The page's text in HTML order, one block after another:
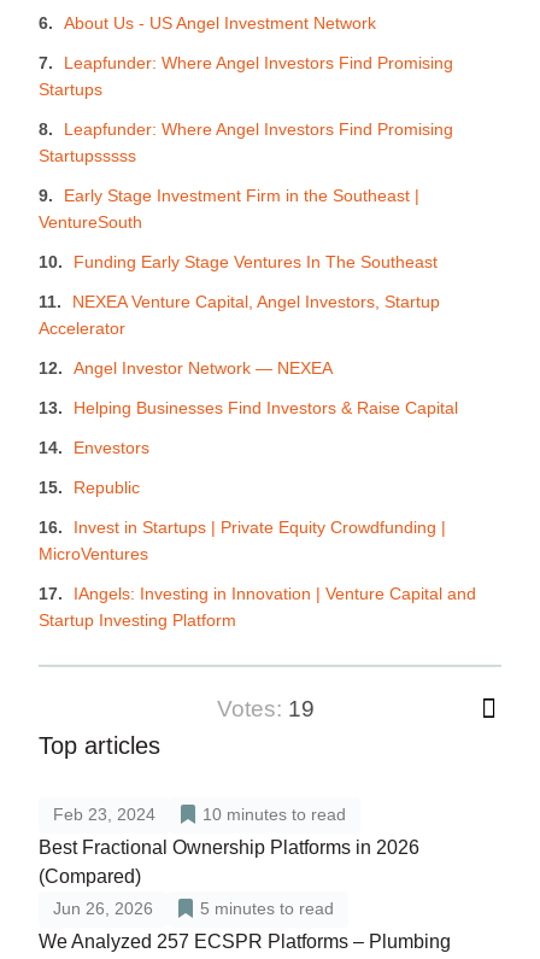
About Us - US Angel Investment Network
Leapfunder: Where Angel Investors Find Promising
Startups
Leapfunder: Where Angel Investors Find Promising
Startupsssss
Early Stage Investment Firm in the Southeast |
VentureSouth
Funding Early Stage Ventures In The Southeast
NEXEA Venture Capital, Angel Investors, Startup
Accelerator
Angel Investor Network — NEXEA
Helping Businesses Find Investors & Raise Capital
Envestors
Republic
Invest in Startups | Private Equity Crowdfunding |
MicroVentures
IAngels: Investing in Innovation | Venture Capital and
Startup Investing Platform
votes: 19
Top articles
Feb 23, 2024 10 minutes to read
Best Fractional Ownership Platforms in 2026
(Compared)
Jun 26, 2026 5 minutes to read
We Analyzed 257 ECSPR Platforms – Plumbing